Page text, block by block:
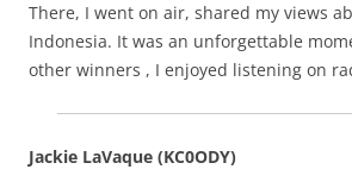
There, I went on air, shared my views
Indonesia. It was an unforgettable
other winners , I enjoyed listening on
Jackie LaVaque (KC0ODY)